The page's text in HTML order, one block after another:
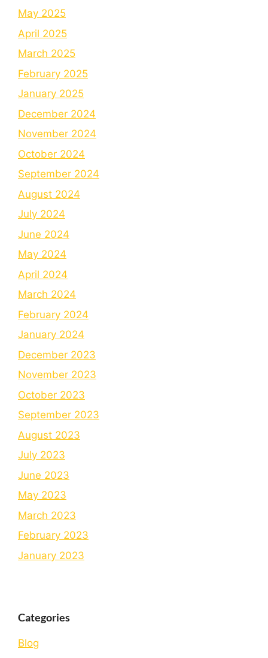
May 2025
April 2025
March 2025
February 2025
January 2025
December 2024
November 2024
October 2024
September 2024
August 2024
July 2024
June 2024
May 2024
April 2024
March 2024
February 2024
January 2024
December 2023
November 2023
October 2023
September 2023
August 2023
July 2023
June 2023
May 2023
March 2023
February 2023
January 2023
Categories
Blog